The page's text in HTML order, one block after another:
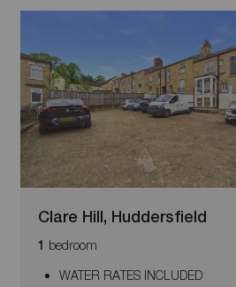
Clare Hill, Huddersfield
1 bedroom
WATER RATES INCLUDED